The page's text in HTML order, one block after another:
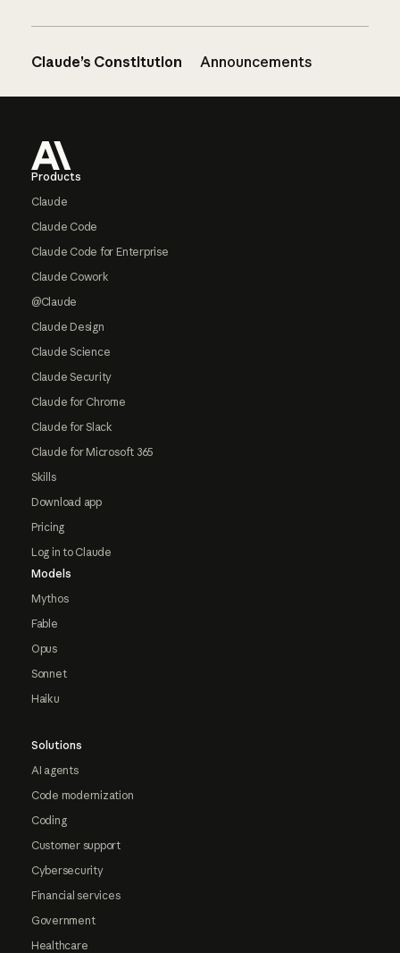
Claude’s Constitution Announcements
Products
Claude
Claude Code
Claude Code for Enterprise
Claude Cowork
@Claude
Claude Design
Claude Science
Claude Security
Claude for Chrome
Claude for Slack
Claude for Microsoft 365
Skills
Download app
Pricing
Log in to Claude
Models
Mythos
Fable
Opus
Sonnet
Haiku
Solutions
AI agents
Code modernization
Coding
Customer support
Cybersecurity
Financial services
Government
Healthcare